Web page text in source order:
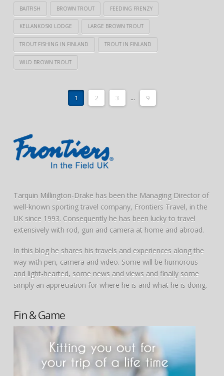
BAITFISH BROWN TROUT FEEDING FRENZY
KELLANKOSKI LODGE LARGE BROWN TROUT
TROUT FISHING IN FINLAND TROUT IN FINLAND
WILD BROWN TROUT
1 2 3 ... 9
Tarquin Millington-Drake has been the Managing Director of
well-known sporting travel company, Frontiers Travel, in the
UK since 1993. Consequently he has been lucky to travel
extensively with rod, gun and camera at home and abroad.
In this blog he shares his travels and experiences along the
way with pen, camera and video. Some will be humorous
and light-hearted, some news and views and finally some
simply an appreciation for where he is and what he is doing.
Fin & Game